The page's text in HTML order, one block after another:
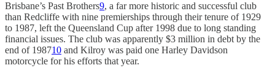
Brisbane’s Past Brothers9, a far more historic and successful club
than Redcliffe with nine premierships through their tenure of 1929
to 1987, left the Queensland Cup after 1998 due to long standing
financial issues. The club was apparently $3 million in debt by the
end of 198710 and Kilroy was paid one Harley Davidson
motorcycle for his efforts that year.